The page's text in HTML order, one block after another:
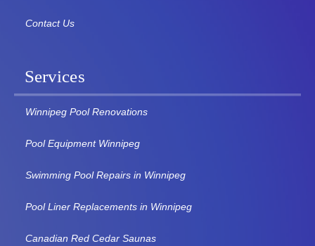
Contact Us
Services
Winnipeg Pool Renovations
Pool Equipment Winnipeg
Swimming Pool Repairs in Winnipeg
Pool Liner Replacements in Winnipeg
Canadian Red Cedar Saunas